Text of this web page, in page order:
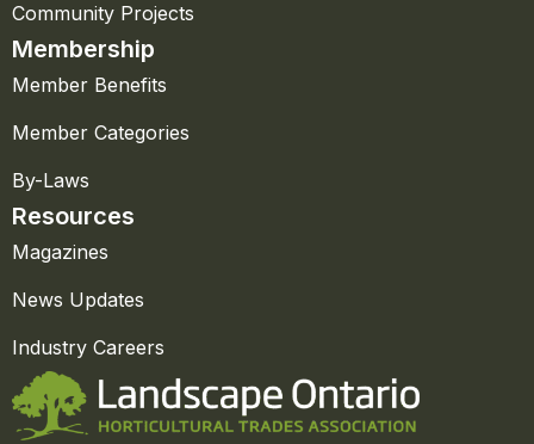
Community Projects
Membership
Member Benefits
Member Categories
By-Laws
Resources
Magazines
News Updates
Industry Careers